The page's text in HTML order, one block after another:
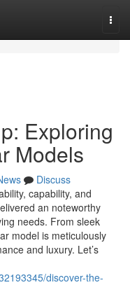
Exploring
Models
Discuss
capability, and
an noteworthy
needs. From sleek
model is meticulously
and luxury. Let’s
discover-the-